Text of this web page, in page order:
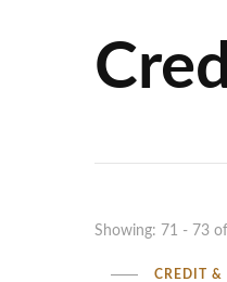
Showing: 71 - 73 of
CREDIT &